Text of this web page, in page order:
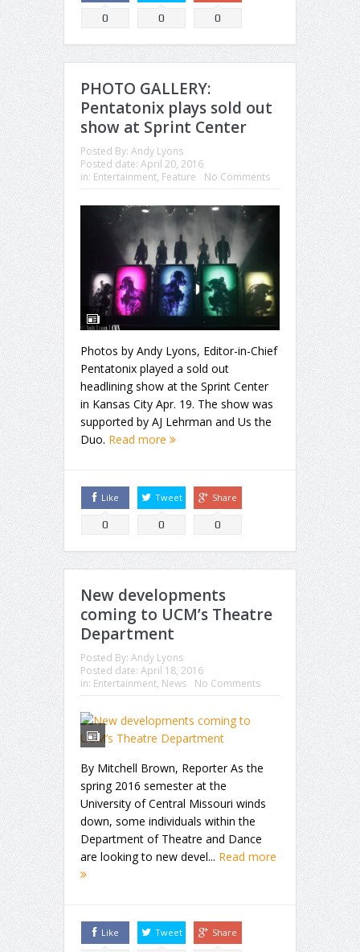
0 0 0
PHOTO GALLERY:
Pentatonix plays sold out
show at Sprint Center
Posted By: Andy Lyons
Posted date: April 20, 2016
in: Entertainment, Feature No Comments
Photos by Andy Lyons, Editor-in-Chief
Pentatonix played a sold out
headlining show at the Sprint Center
in Kansas City Apr. 19. The show was
supported by AJ Lehrman and Us the
Duo. Read more
Like
0
Tweet
0
Share
0
New developments
coming to UCM’s Theatre
Department
Posted By: Andy Lyons
Posted date: April 18, 2016
in: Entertainment, News No Comments
By Mitchell Brown, Reporter As the
spring 2016 semester at the
University of Central Missouri winds
down, some individuals within the
Department of Theatre and Dance
are looking to new devel... Read more
Like Tweet Share